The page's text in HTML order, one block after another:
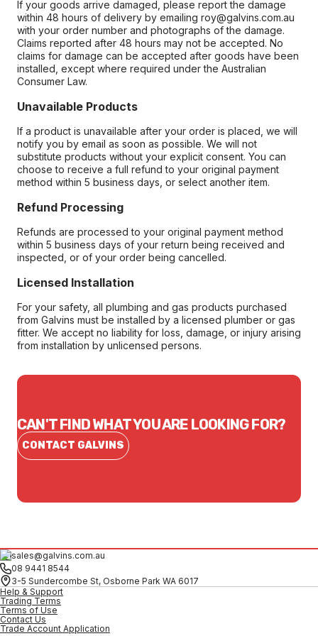
If your goods arrive damaged, please report the damage
within 48 hours of delivery by emailing roy@galvins.com.au
with your order number and photographs of the damage.
Claims reported after 48 hours may not be accepted. No
claims for damage can be accepted after goods have been
installed, except where required under the Australian
Consumer Law.
Unavailable Products
If a product is unavailable after your order is placed, we will
notify you by email as soon as possible. We will not
substitute products without your explicit consent. You can
choose to receive a full refund to your original payment
method within 5 business days, or select another item.
Refund Processing
Refunds are processed to your original payment method
within 5 business days of your return being received and
inspected, or of your order being cancelled.
Licensed Installation
For your safety, all plumbing and gas products purchased
from Galvins must be installed by a licensed plumber or gas
fitter. We accept no liability for loss, damage, or injury arising
from installation by unlicensed persons.
CAN'T FIND WHAT YOU ARE LOOKING FOR?
CONTACT GALVINS
sales@galvins.com.au
08 9441 8544
3-5 Sundercombe St, Osborne Park WA 6017
Help & Support
Trading Terms
Terms of Use
Contact Us
Trade Account Application